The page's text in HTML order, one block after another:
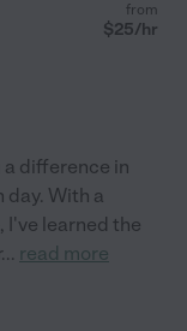
from
$25/hr
difference in
day. With a
I've learned the
... read more